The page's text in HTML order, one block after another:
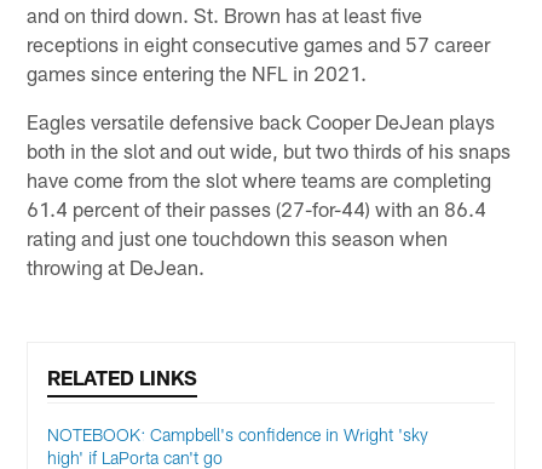
and on third down. St. Brown has at least five
receptions in eight consecutive games and 57 career
games since entering the NFL in 2021.
Eagles versatile defensive back Cooper DeJean plays
both in the slot and out wide, but two thirds of his snaps
have come from the slot where teams are completing
61.4 percent of their passes (27-for-44) with an 86.4
rating and just one touchdown this season when
throwing at DeJean.
RELATED LINKS
NOTEBOOK: Campbell's confidence in Wright 'sky
high' if LaPorta can't go